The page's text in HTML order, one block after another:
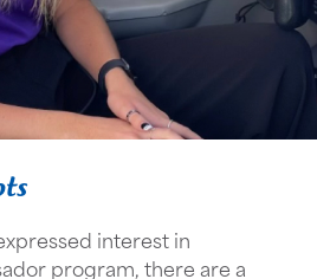
interest in
program, there are a